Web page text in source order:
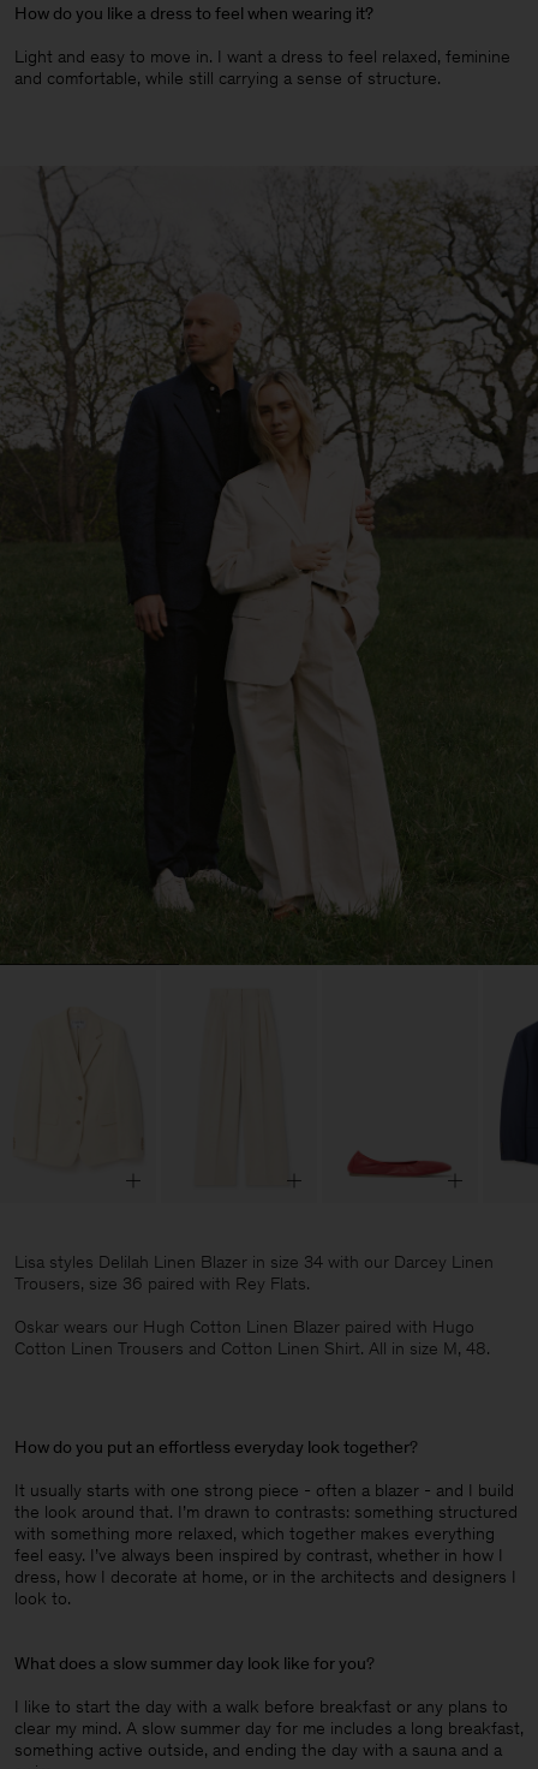
How do you like a dress to feel when wearing it?
Light and easy to move in. I want a dress to feel relaxed, feminine
and comfortable, while still carrying a sense of structure.
Lisa styles Delilah Linen Blazer in size 34 with our Darcey Linen
Trousers, size 36 paired with Rey Flats.
Oskar wears our Hugh Cotton Linen Blazer paired with Hugo
Cotton Linen Trousers and Cotton Linen Shirt. All in size M, 48.
How do you put an effortless everyday look together?
It usually starts with one strong piece - often a blazer - and I build
the look around that. I’m drawn to contrasts: something structured
with something more relaxed, which together makes everything
feel easy. I’ve always been inspired by contrast, whether in how I
dress, how I decorate at home, or in the architects and designers I
look to.
What does a slow summer day look like for you?
I like to start the day with a walk before breakfast or any plans to
clear my mind. A slow summer day for me includes a long breakfast,
something active outside, and ending the day with a sauna and a